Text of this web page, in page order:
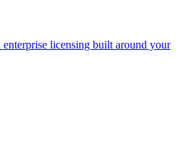
enterprise licensing built around your